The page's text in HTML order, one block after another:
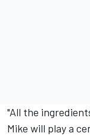
"All the
Mike will play a